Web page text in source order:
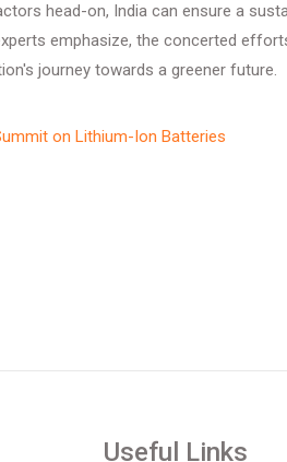
head-on, India can ensure a
emphasize, the concerted
journey towards a greener future.
on Lithium-Ion Batteries
Useful Links